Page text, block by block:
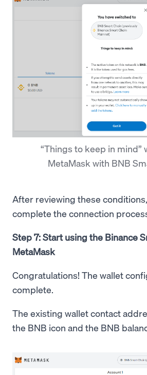
“Things to keep in mind”
MetaMask with BNB
After reviewing these conditions,
complete the connection
Step 7: Start using the Binance
MetaMask
Congratulations! The wallet
complete.
The existing wallet contact
the BNB icon and the BNB